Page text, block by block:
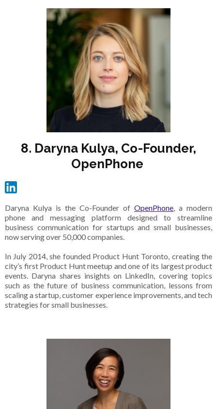
8. Daryna Kulya, Co-Founder,
OpenPhone
Daryna Kulya is the Co-Founder of OpenPhone, a modern
phone and messaging platform designed to streamline
business communication for startups and small businesses,
now serving over 50,000 companies.
In July 2014, she founded Product Hunt Toronto, creating the
city’s first Product Hunt meetup and one of its largest product
events. Daryna shares insights on LinkedIn, covering topics
such as the future of business communication, lessons from
scaling a startup, customer experience improvements, and tech
strategies for small businesses.